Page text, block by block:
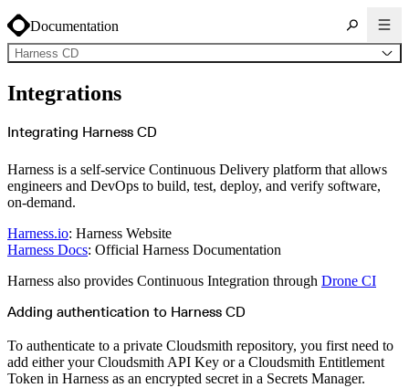
Documentation
Harness CD
About Cloudsmith
Key concepts
Common use cases
Log in
Supported formats
Chocolatey
Cocoapods
Composer
Conan
CRAN
Dart
Debian
Docker
Go
Hugging Face
Helm
Hex
Maven
npm
NuGet Feed
NuGet Symbol Server
Integrations
Integrating Harness CD
Harness is a self-service Continuous Delivery platform that allows
engineers and DevOps to build, test, deploy, and verify software,
on-demand.
Harness.io: Harness Website
Harness Docs: Official Harness Documentation
Harness also provides Continuous Integration through Drone CI
Adding authentication to Harness CD
To authenticate to a private Cloudsmith repository, you first need to
add either your Cloudsmith API Key or a Cloudsmith Entitlement
Token in Harness as an encrypted secret in a Secrets Manager.